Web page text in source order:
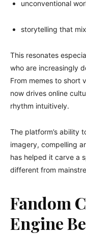
unconventional
storytelling that
This resonates
who are increasingly
From memes to short
now drives online
rhythm intuitively.
The platform’s ability
imagery, compelling
has helped it carve a
different from
Fandom
Engine